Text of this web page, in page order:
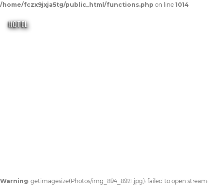
/home/fczx9jxja5tg/public_html/functions.php on line 1014
HOTEL
Warning: getimagesize(Photos/img_894_8921.jpg): failed to open stream: